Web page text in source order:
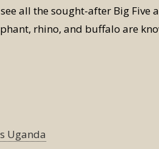
all the sought-after Big Five
rhino, and buffalo are
Uganda